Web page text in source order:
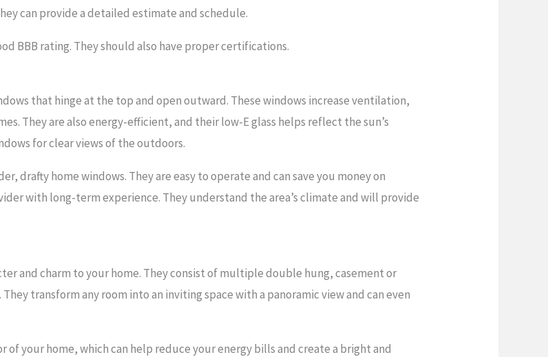
can provide a detailed estimate and schedule.
BBB rating. They should also have proper certifications.
that hinge at the top and open outward. These windows increase ventilation,
They are also energy-efficient, and their low-E glass helps reflect the sun’s
for clear views of the outdoors.
drafty home windows. They are easy to operate and can save you money on
with long-term experience. They understand the area’s climate and will provide
and charm to your home. They consist of multiple double hung, casement or
transform any room into an inviting space with a panoramic view and can even
your home, which can help reduce your energy bills and create a bright and